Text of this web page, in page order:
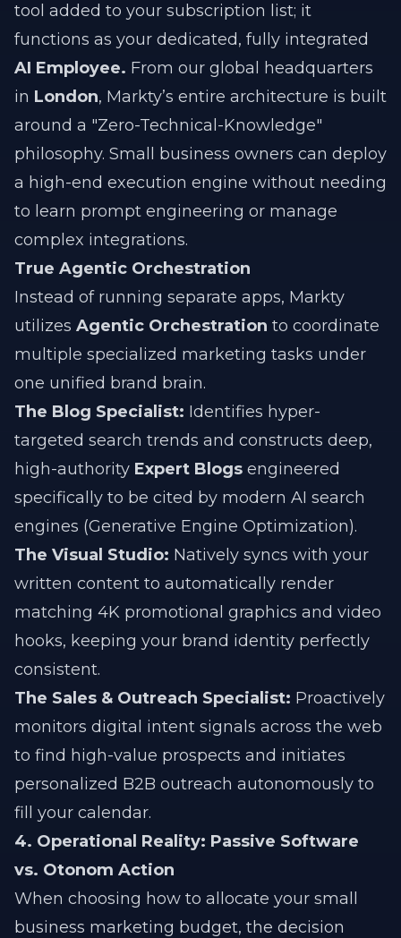
tool added to your subscription list; it
functions as your dedicated, fully integrated
AI Employee. From our global headquarters
in London, Markty’s entire architecture is built
around a "Zero-Technical-Knowledge"
philosophy. Small business owners can deploy
a high-end execution engine without needing
to learn prompt engineering or manage
complex integrations.
True Agentic Orchestration
Instead of running separate apps, Markty
utilizes Agentic Orchestration to coordinate
multiple specialized marketing tasks under
one unified brand brain.
The Blog Specialist: Identifies hyper-
targeted search trends and constructs deep,
high-authority Expert Blogs engineered
specifically to be cited by modern AI search
engines (Generative Engine Optimization).
The Visual Studio: Natively syncs with your
written content to automatically render
matching 4K promotional graphics and video
hooks, keeping your brand identity perfectly
consistent.
The Sales & Outreach Specialist: Proactively
monitors digital intent signals across the web
to find high-value prospects and initiates
personalized B2B outreach autonomously to
fill your calendar.
4. Operational Reality: Passive Software
vs. Otonom Action
When choosing how to allocate your small
business marketing budget, the decision